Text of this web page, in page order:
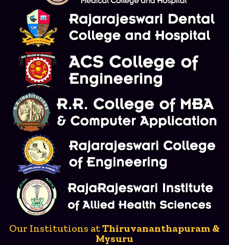
Our Institutions atThiruvananthapuram &
Mysuru